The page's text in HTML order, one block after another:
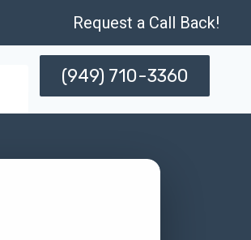
Request a Call Back!
(949) 710-3360